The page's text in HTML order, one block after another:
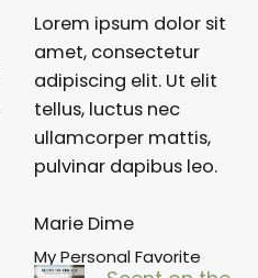
Lorem ipsum dolor sit
amet, consectetur
adipiscing elit. Ut elit
tellus, luctus nec
ullamcorper mattis,
pulvinar dapibus leo.
Marie Dime
My Personal Favorite